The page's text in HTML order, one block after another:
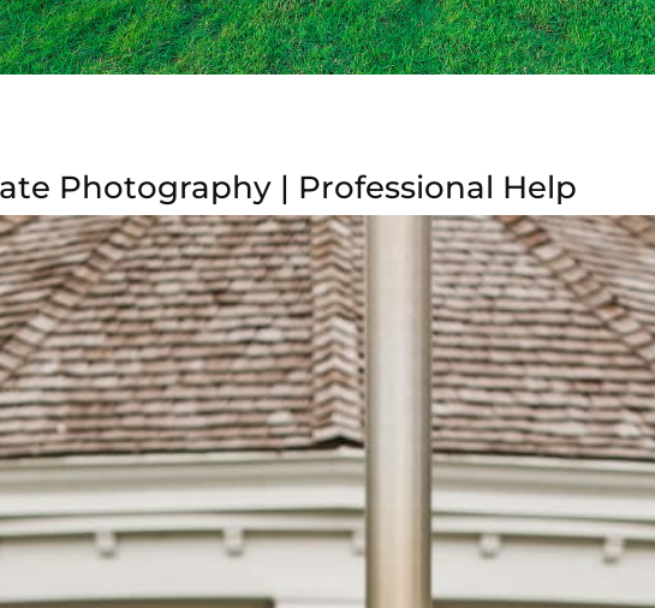
Photography | Professional Help